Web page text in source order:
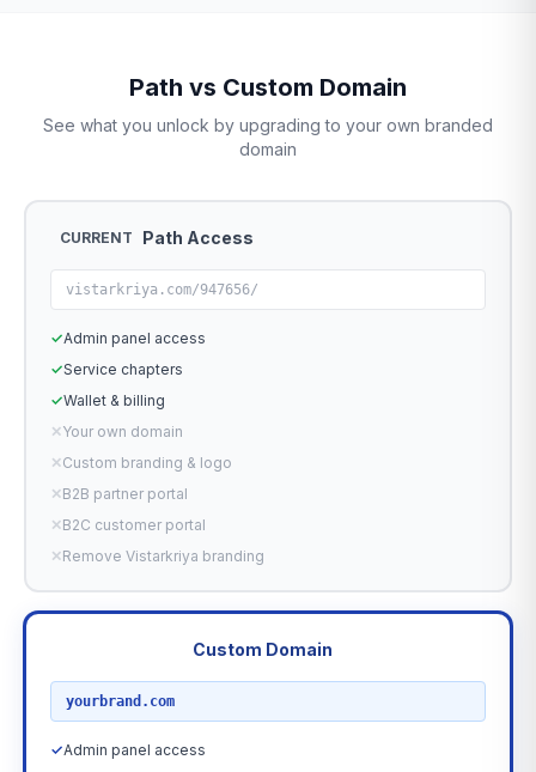
Path vs Custom Domain
See what you unlock by upgrading to your own branded
domain
CURRENT Path Access
vistarkriya.com/947656/
✓Admin panel access
✓Service chapters
✓Wallet & billing
✕Your own domain
✕Custom branding & logo
✕B2B partner portal
✕B2C customer portal
✕Remove Vistarkriya branding
Custom Domain
yourbrand.com
✓Admin panel access